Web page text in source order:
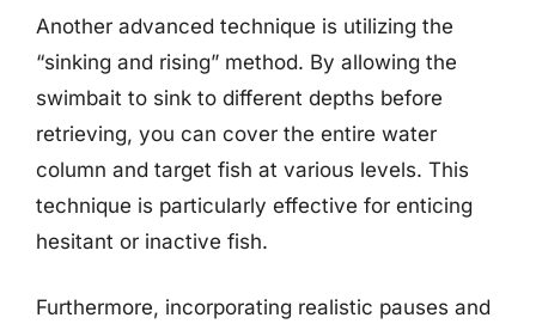
Another advanced technique is utilizing the
“sinking and rising” method. By allowing the
swimbait to sink to different depths before
retrieving, you can cover the entire water
column and target fish at various levels. This
technique is particularly effective for enticing
hesitant or inactive fish.
Furthermore, incorporating realistic pauses and